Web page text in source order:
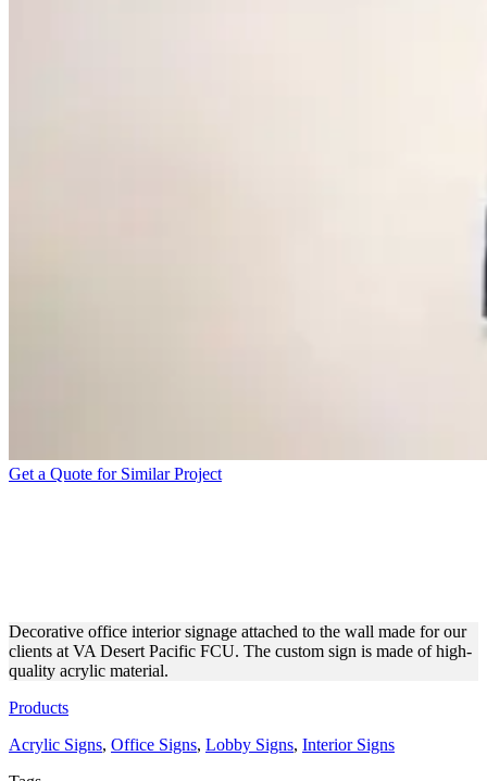
Get a Quote for Similar Project
Decorative office interior signage attached to the wall made for our
clients at VA Desert Pacific FCU. The custom sign is made of high-
quality acrylic material.
Products
Acrylic Signs, Office Signs, Lobby Signs, Interior Signs